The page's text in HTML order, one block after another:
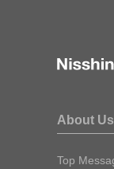
About Us
Top